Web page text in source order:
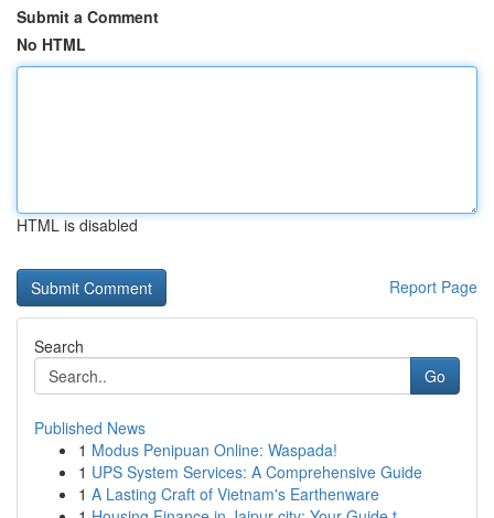
Submit a Comment
No HTML
HTML is disabled
Report Page
Search
Go
Published News
1 Modus Penipuan Online: Waspada!
1 UPS System Services: A Comprehensive Guide
1 A Lasting Craft of Vietnam's Earthenware